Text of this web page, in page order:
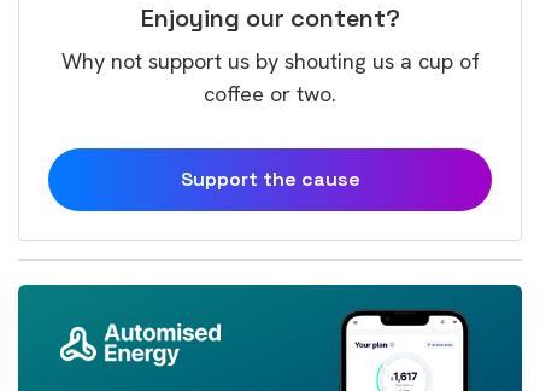
Enjoying our content?
Why not support us by shouting us a cup of
coffee or two.
Support the cause